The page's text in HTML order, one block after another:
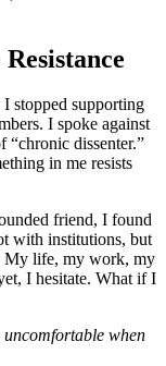
stopped supporting
I spoke against
“chronic dissenter.”
in me resists
friend, I found
with institutions, but
My life, my work, my
I hesitate. What if I
uncomfortable when